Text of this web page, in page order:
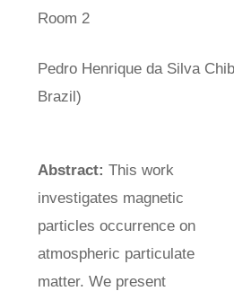
Abstract: This work
investigates magnetic
particles occurrence on
atmospheric particulate
matter. We present
Room 2
Pedro Henrique da Silva
Brazil)